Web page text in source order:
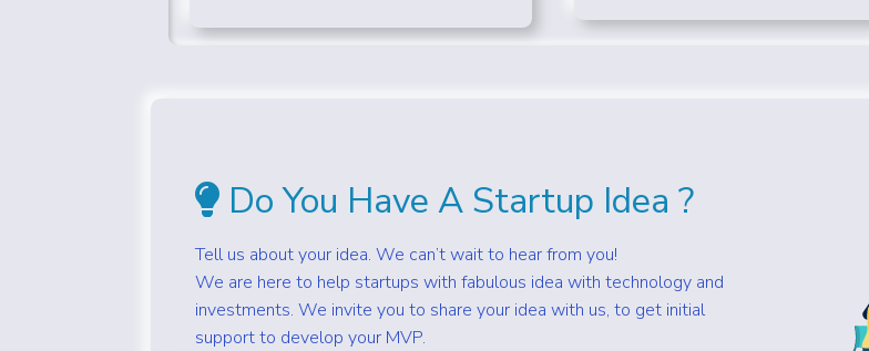
Do You Have A Startup Idea ?
Tell us about your idea. We can’t wait to hear from you!
We are here to help startups with fabulous idea with technology and
investments. We invite you to share your idea with us, to get initial
support to develop your MVP.